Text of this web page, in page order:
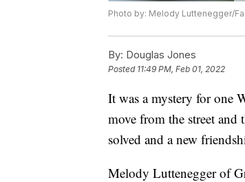
Photo by: Melody Luttenegger/
By: Douglas Jones
Posted 11:49 PM, Feb 01, 2022
It was a mystery for one
move from the street and
solved and a new
Melody Luttenegger of